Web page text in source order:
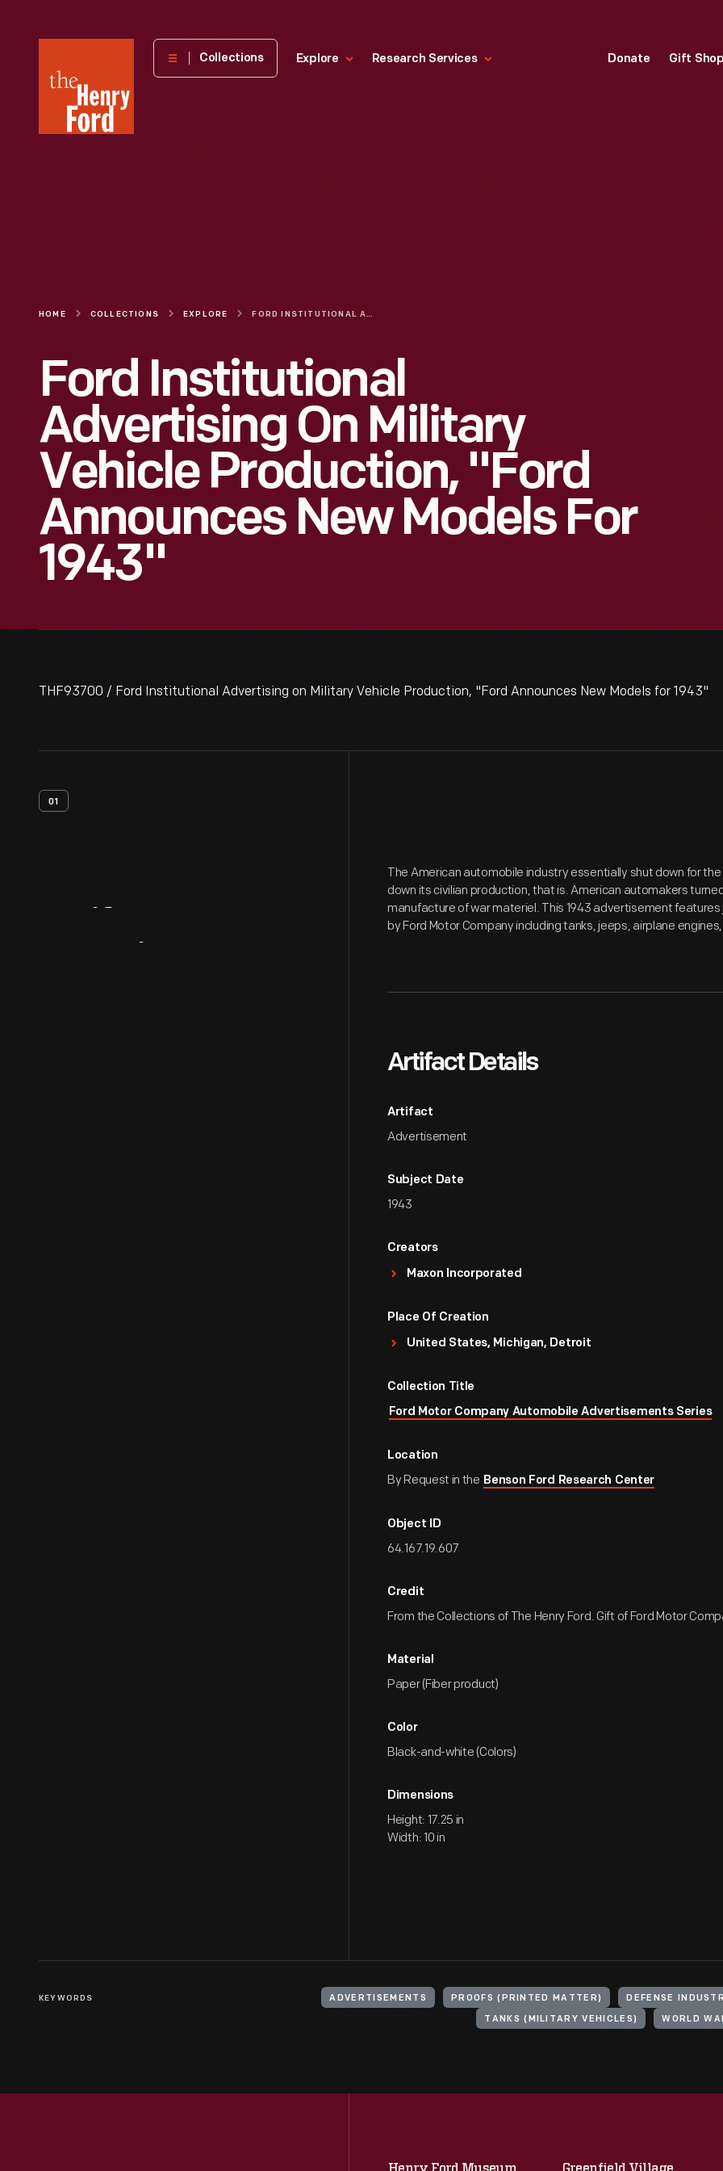
Henry
Museum
Collections Explore Research Services Donate Gift
HOME COLLECTIONS EXPLORE FORD INSTITUTIONAL ADVERTISING ON MILITARY VEHICLE PRODUCTION, "FORD ANNOUNCES NEW MODELS FOR 1943"
Ford Institutional
Advertising On Military
Vehicle Production, "Ford
Announces New Models For
1943"
THF93700 / Ford Institutional Advertising on Military Vehicle Production, "Ford Announces New Models for 1943"
01
The American automobile industry essentially shut down for
down its civilian production, that is. American automakers
manufacture of war materiel. This 1943 advertisement
by Ford Motor Company including tanks, jeeps, airplane
Artifact Details
Artifact
Advertisement
Subject Date
1943
Creators
Maxon Incorporated
Place Of Creation
United States, Michigan, Detroit
Collection Title
Ford Motor Company Automobile Advertisements Series
Location
By Request in the Benson Ford Research Center
Object ID
64.167.19.607
Credit
From the Collections of The Henry Ford. Gift of Ford Motor
Material
Paper (Fiber product)
Color
Black-and-white (Colors)
Dimensions
Height: 17.25 in
Width: 10 in
KEYWORDS ADVERTISEMENTS PROOFS (PRINTED MATTER) DEFENSE
TANKS (MILITARY VEHICLES) WORLD